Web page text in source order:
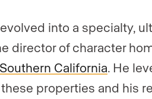
into a specialty,
director of character
California. He
properties and his